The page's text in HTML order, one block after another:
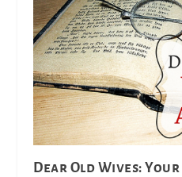
Dear Old Wives: